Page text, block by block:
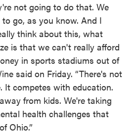
not going to do that. We
go, as you know. And I
think about this, what
is that we can't really afford
in sports stadiums out of
said on Friday. “There's not
It competes with education.
from kids. We're taking
health challenges that
Ohio.”